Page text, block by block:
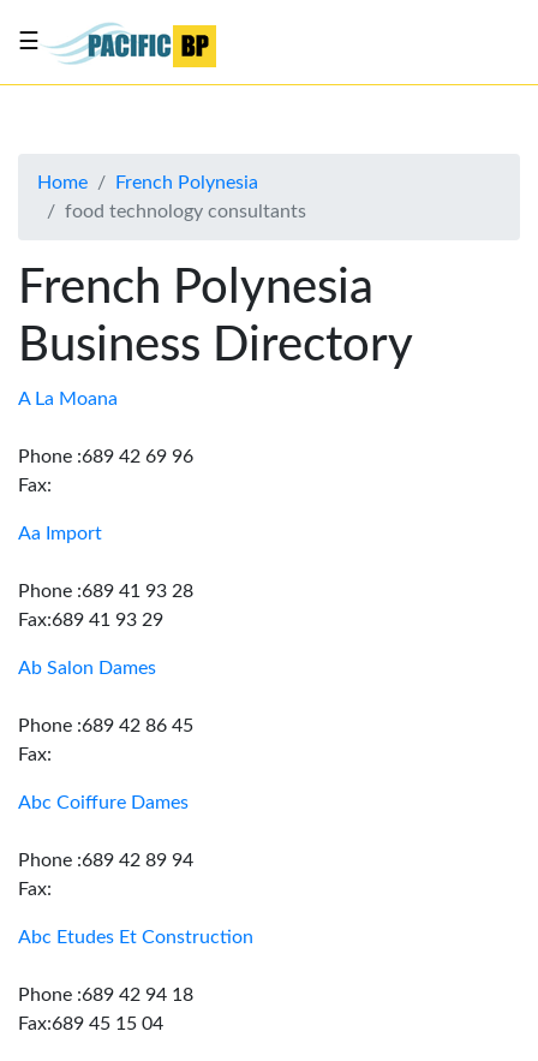
About
Contact
Us
☰
Home
French Polynesia
food technology consultants
French Polynesia
Business Directory
A La Moana
Phone :689 42 69 96
Fax:
Aa Import
Phone :689 41 93 28
Fax:689 41 93 29
Ab Salon Dames
Phone :689 42 86 45
Fax:
Abc Coiffure Dames
Phone :689 42 89 94
Fax:
Abc Etudes Et Construction
Phone :689 42 94 18
Fax:689 45 15 04